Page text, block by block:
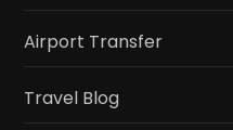
Airport Transfer
Travel Blog